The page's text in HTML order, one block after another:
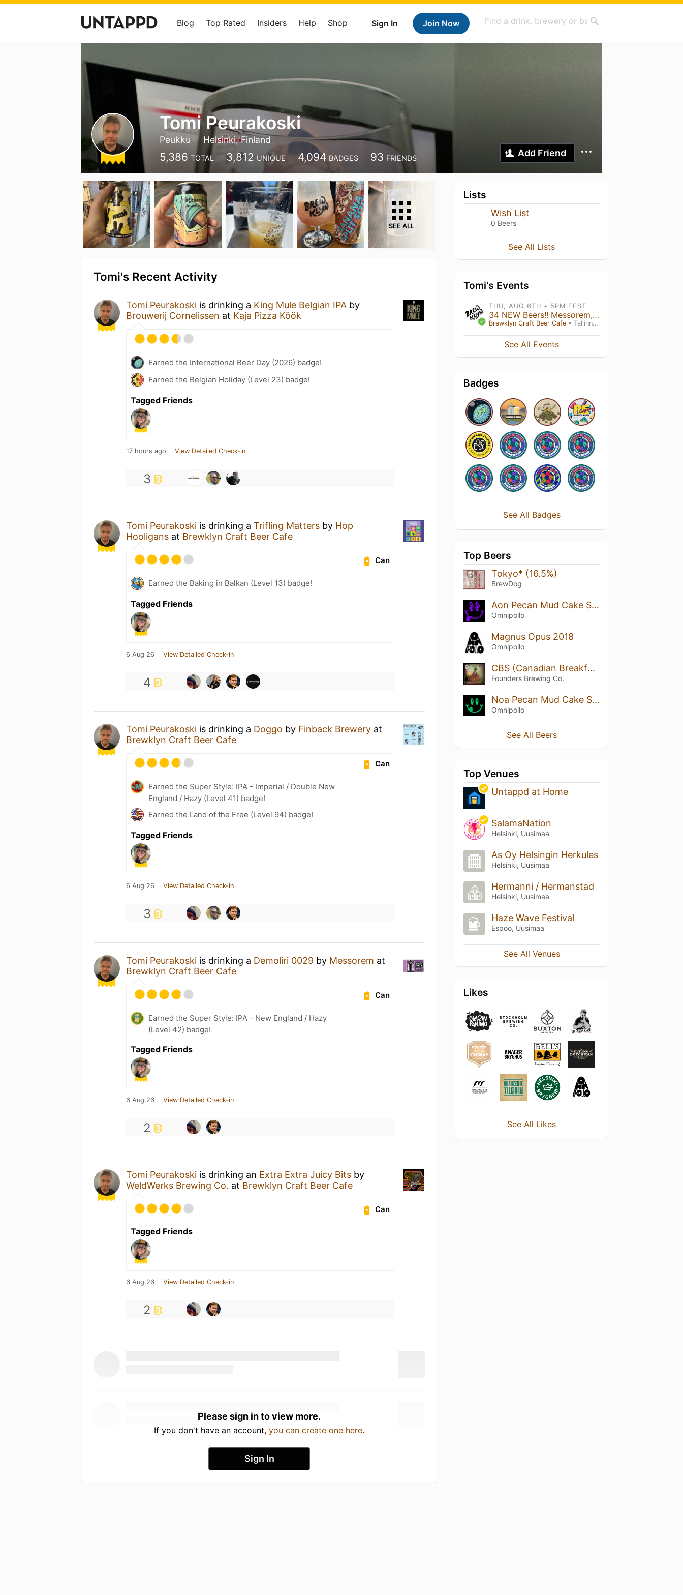
Sign In Join Now
Blog Top Rated Insiders Help Shop
Tomi Peurakoski
Peukku Helsinki, Finland
5,386 TOTAL 3,812 UNIQUE 4,094 BADGES 93 FRIENDS Add Friend
SEE ALL
Tomi's Recent Activity
Tomi Peurakoski is drinking a King Mule Belgian IPA by
Brouwerij Cornelissen at Kaja Pizza Köök
Earned the International Beer Day (2026) badge!
Earned the Belgian Holiday (Level 23) badge!
Tagged Friends
17 hours ago View Detailed Check-in
3
Tomi Peurakoski is drinking a Trifling Matters by Hop
Hooligans at Brewklyn Craft Beer Cafe
Can
Earned the Baking in Balkan (Level 13) badge!
Tagged Friends
6 Aug 26 View Detailed Check-in
4
Tomi Peurakoski is drinking a Doggo by Finback Brewery at
Brewklyn Craft Beer Cafe
Can
Earned the Super Style: IPA - Imperial / Double New
England / Hazy (Level 41) badge!
Earned the Land of the Free (Level 94) badge!
Tagged Friends
6 Aug 26 View Detailed Check-in
3
Tomi Peurakoski is drinking a Demoliri 0029 by Messorem at
Brewklyn Craft Beer Cafe
Can
Earned the Super Style: IPA - New England / Hazy
(Level 42) badge!
Tagged Friends
6 Aug 26 View Detailed Check-in
2
Tomi Peurakoski is drinking an Extra Extra Juicy Bits by
WeldWerks Brewing Co. at Brewklyn Craft Beer Cafe
Can
Tagged Friends
6 Aug 26 View Detailed Check-in
2
Please sign in to view more.
If you don't have an account, you can create one here.
Sign In
Lists
Wish List
0 Beers
See All Lists
Tomi's Events
THU, AUG 6TH • 5PM EEST
34 NEW Beers!! Messorem, Hop Hooligans, Maktoob
Brewklyn Craft Beer Cafe • Tallinn , Harju maakond
See All Events
Badges
See All Badges
Top Beers
Tokyo* (16.5%)
BrewDog
Aon Pecan Mud Cake Stout (Double Barrel Aged Islay Whisky/Cognac)
Omnipollo
Magnus Opus 2018
Omnipollo
CBS (Canadian Breakfast Stout)
Founders Brewing Co.
Noa Pecan Mud Cake Stout
Omnipollo
See All Beers
Top Venues
Untappd at Home
SalamaNation
Helsinki, Uusimaa
As Oy Helsingin Herkules
Helsinki, Uusimaa
Hermanni / Hermanstad
Helsinki, Uusimaa
Haze Wave Festival
Espoo, Uusimaa
See All Venues
Likes
See All Likes